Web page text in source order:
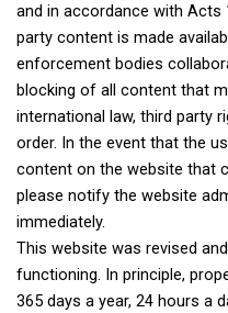
and in accordance with Acts
party content is made
enforcement bodies
blocking of all content that
international law, third party
order. In the event that the
content on the website that
please notify the website
immediately.
This website was revised
functioning. In principle,
365 days a year, 24 hours a